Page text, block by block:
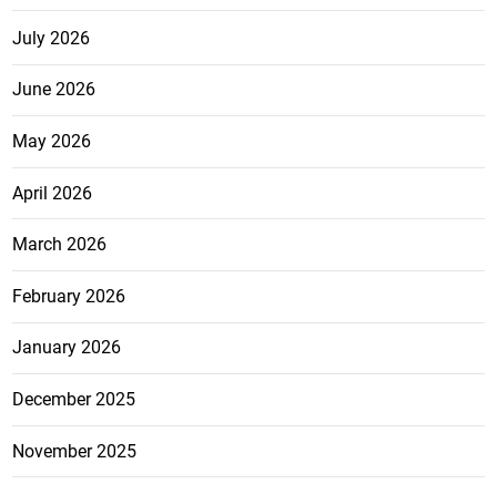
July 2026
June 2026
May 2026
April 2026
March 2026
February 2026
January 2026
December 2025
November 2025